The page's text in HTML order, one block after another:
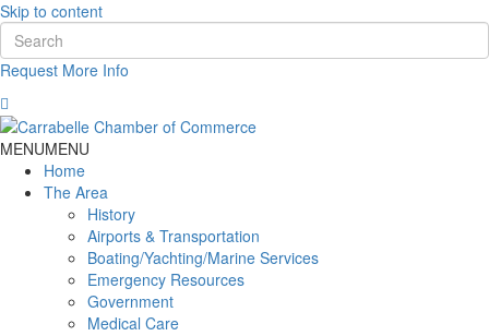
Skip to content
Request More Info
MENUMENU
Home
The Area
History
Airports & Transportation
Boating/Yachting/Marine Services
Emergency Resources
Government
Medical Care